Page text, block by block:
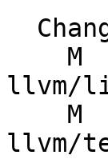
llvm/
llvm/